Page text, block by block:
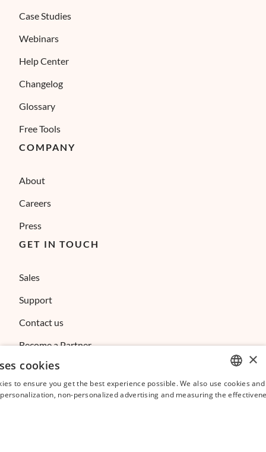
Case Studies
Webinars
Help Center
Changelog
Glossary
Free Tools
COMPANY
About
Careers
Press
GET IN TOUCH
Sales
Support
Contact us
Become a Partner
Referral Program
Affiliate Program
ENGLISH
×
cookies
to ensure you get the best experience possible. We also use cookies
non-personalized advertising and measuring the